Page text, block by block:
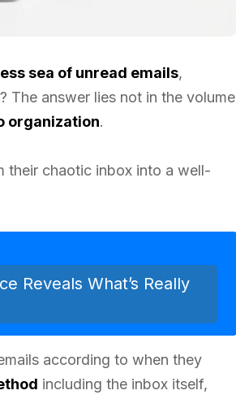
sea of unread emails,
The answer lies not in the volume
organization.
their chaotic inbox into a well-
Reveals What’s Really
according to when they
including the inbox itself,